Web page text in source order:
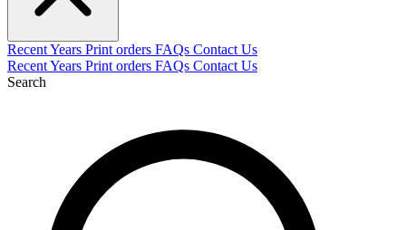
RecentYears Print orders FAQs Contact Us
RecentYears Print orders FAQs Contact Us
Search